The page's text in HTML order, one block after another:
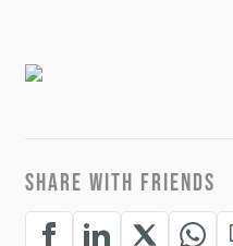
SHARE WITH FRIENDS